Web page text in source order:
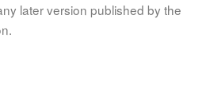
later version published by the